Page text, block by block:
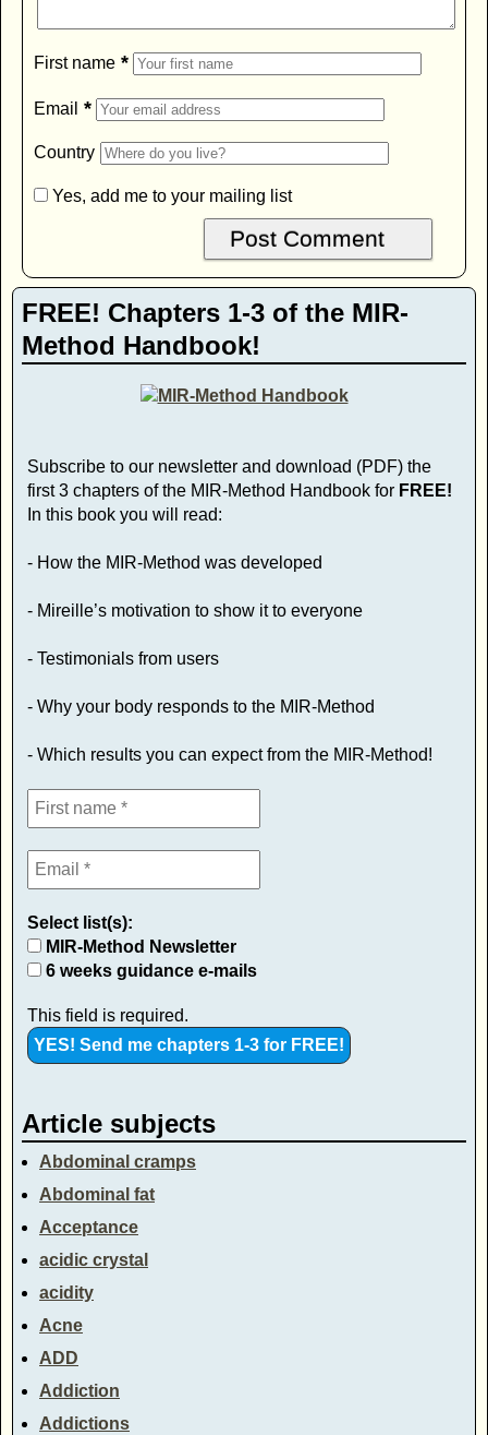
First name *
Email *
Country
Yes, add me to your mailing list
FREE! Chapters 1-3 of the MIR-
Method Handbook!
Subscribe to our newsletter and download (PDF) the
first 3 chapters of the MIR-Method Handbook for FREE!
In this book you will read:
- How the MIR-Method was developed
- Mireille’s motivation to show it to everyone
- Testimonials from users
- Why your body responds to the MIR-Method
- Which results you can expect from the MIR-Method!
Select list(s):
MIR-Method Newsletter
6 weeks guidance e-mails
This field is required.
Article subjects
Abdominal cramps
Abdominal fat
Acceptance
acidic crystal
acidity
Acne
ADD
Addiction
Addictions